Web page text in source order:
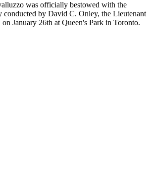
was officially bestowed with the
conducted by David C. Onley, the Lieutenant
January 26th at Queen's Park in Toronto.